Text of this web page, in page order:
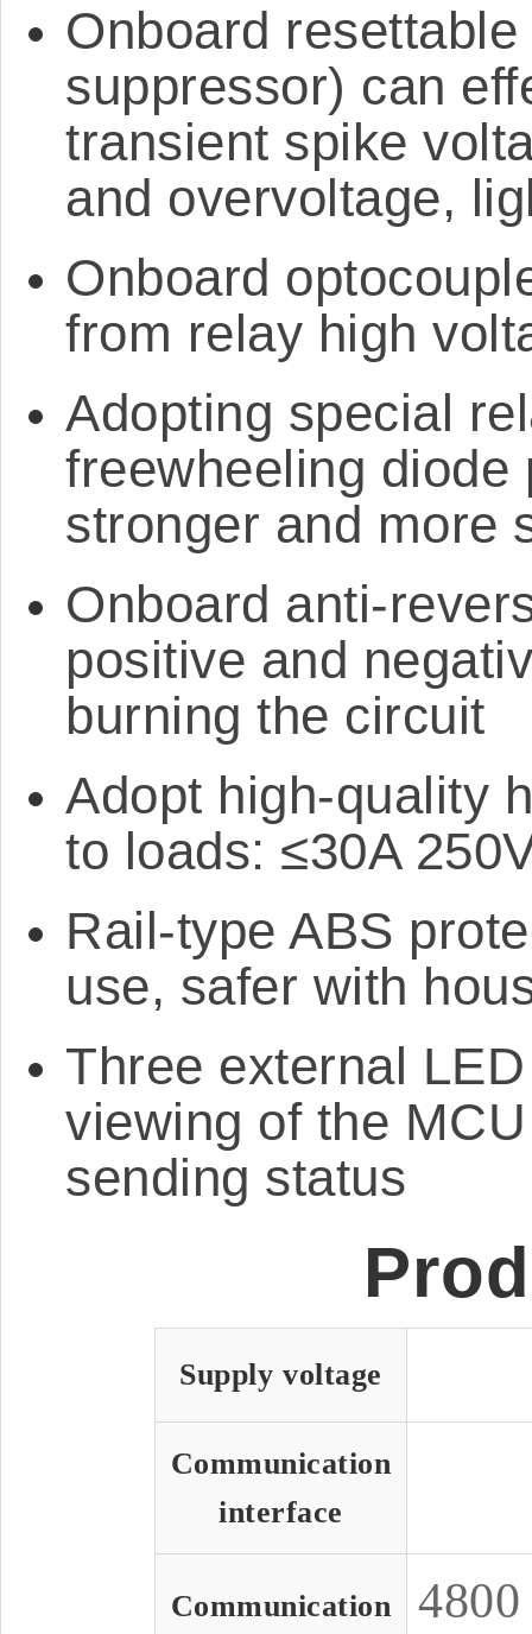
Onboard
suppressor) can
transient spike
and overvoltage,
Onboard
from relay high
Adopting special
freewheeling
stronger and more
Onboard anti-
positive and
burning the circuit
Adopt high-quality
to loads: ≤30A
Rail-type ABS
use, safer with
Three external
viewing of the
sending status
Supply voltage
Communication
interface
Communication